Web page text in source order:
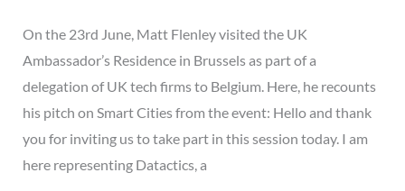
On the 23rd June, Matt Flenley visited the UK
Ambassador’s Residence in Brussels as part of a
delegation of UK tech firms to Belgium. Here, he recounts
his pitch on Smart Cities from the event: Hello and thank
you for inviting us to take part in this session today. I am
here representing Datactics, a